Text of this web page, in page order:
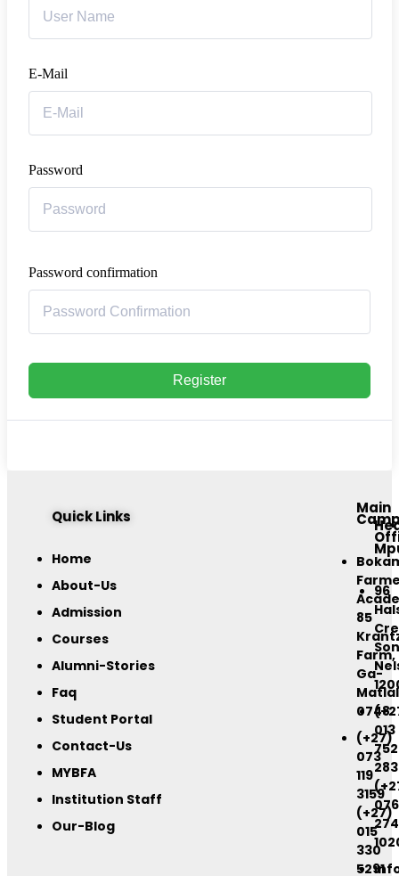
E-Mail
Password
Password confirmation
Register
Quick Links
Home
About-Us
Admission
Courses
Alumni-Stories
Faq
Student Portal
Contact-Us
MYBFA
Institution Staff
Our-Blog
Main
85
Farm,
Ga-
0748
(+27)
073
119
3159
(+27)
015
330
5291
96
013
752
076
274